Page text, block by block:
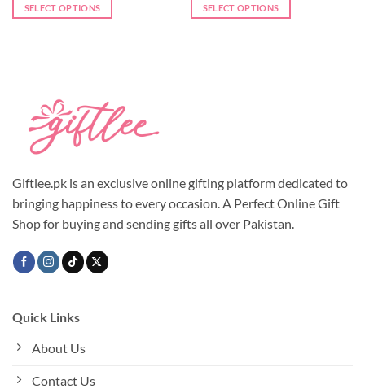
SELECT OPTIONS SELECT OPTIONS
chosen
on
product
Giftlee.pk is an exclusive online gifting platform dedicated to
bringing happiness to every occasion. A Perfect Online Gift
Shop for buying and sending gifts all over Pakistan.
Quick Links
About Us
Contact Us